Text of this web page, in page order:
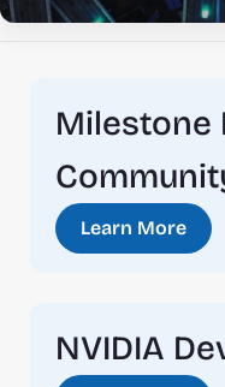
Milestone
Learn More
NVIDIA